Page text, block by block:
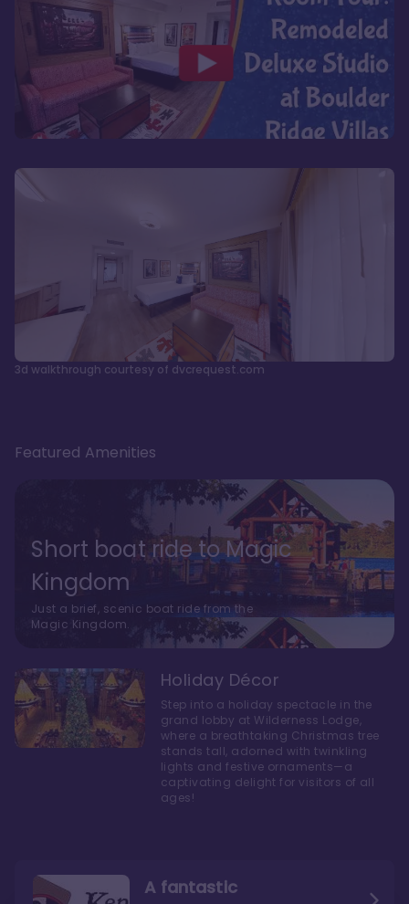
3d walkthrough courtesy of dvcrequest.com
A fantastic
Featured Amenities
Short boat ride to Magic
Kingdom
Just a brief, scenic boat ride from the
Magic Kingdom.
Holiday Décor
Step into a holiday spectacle in the
grand lobby at Wilderness Lodge,
where a breathtaking Christmas tree
stands tall, adorned with twinkling
lights and festive ornaments—a
captivating delight for visitors of all
ages!